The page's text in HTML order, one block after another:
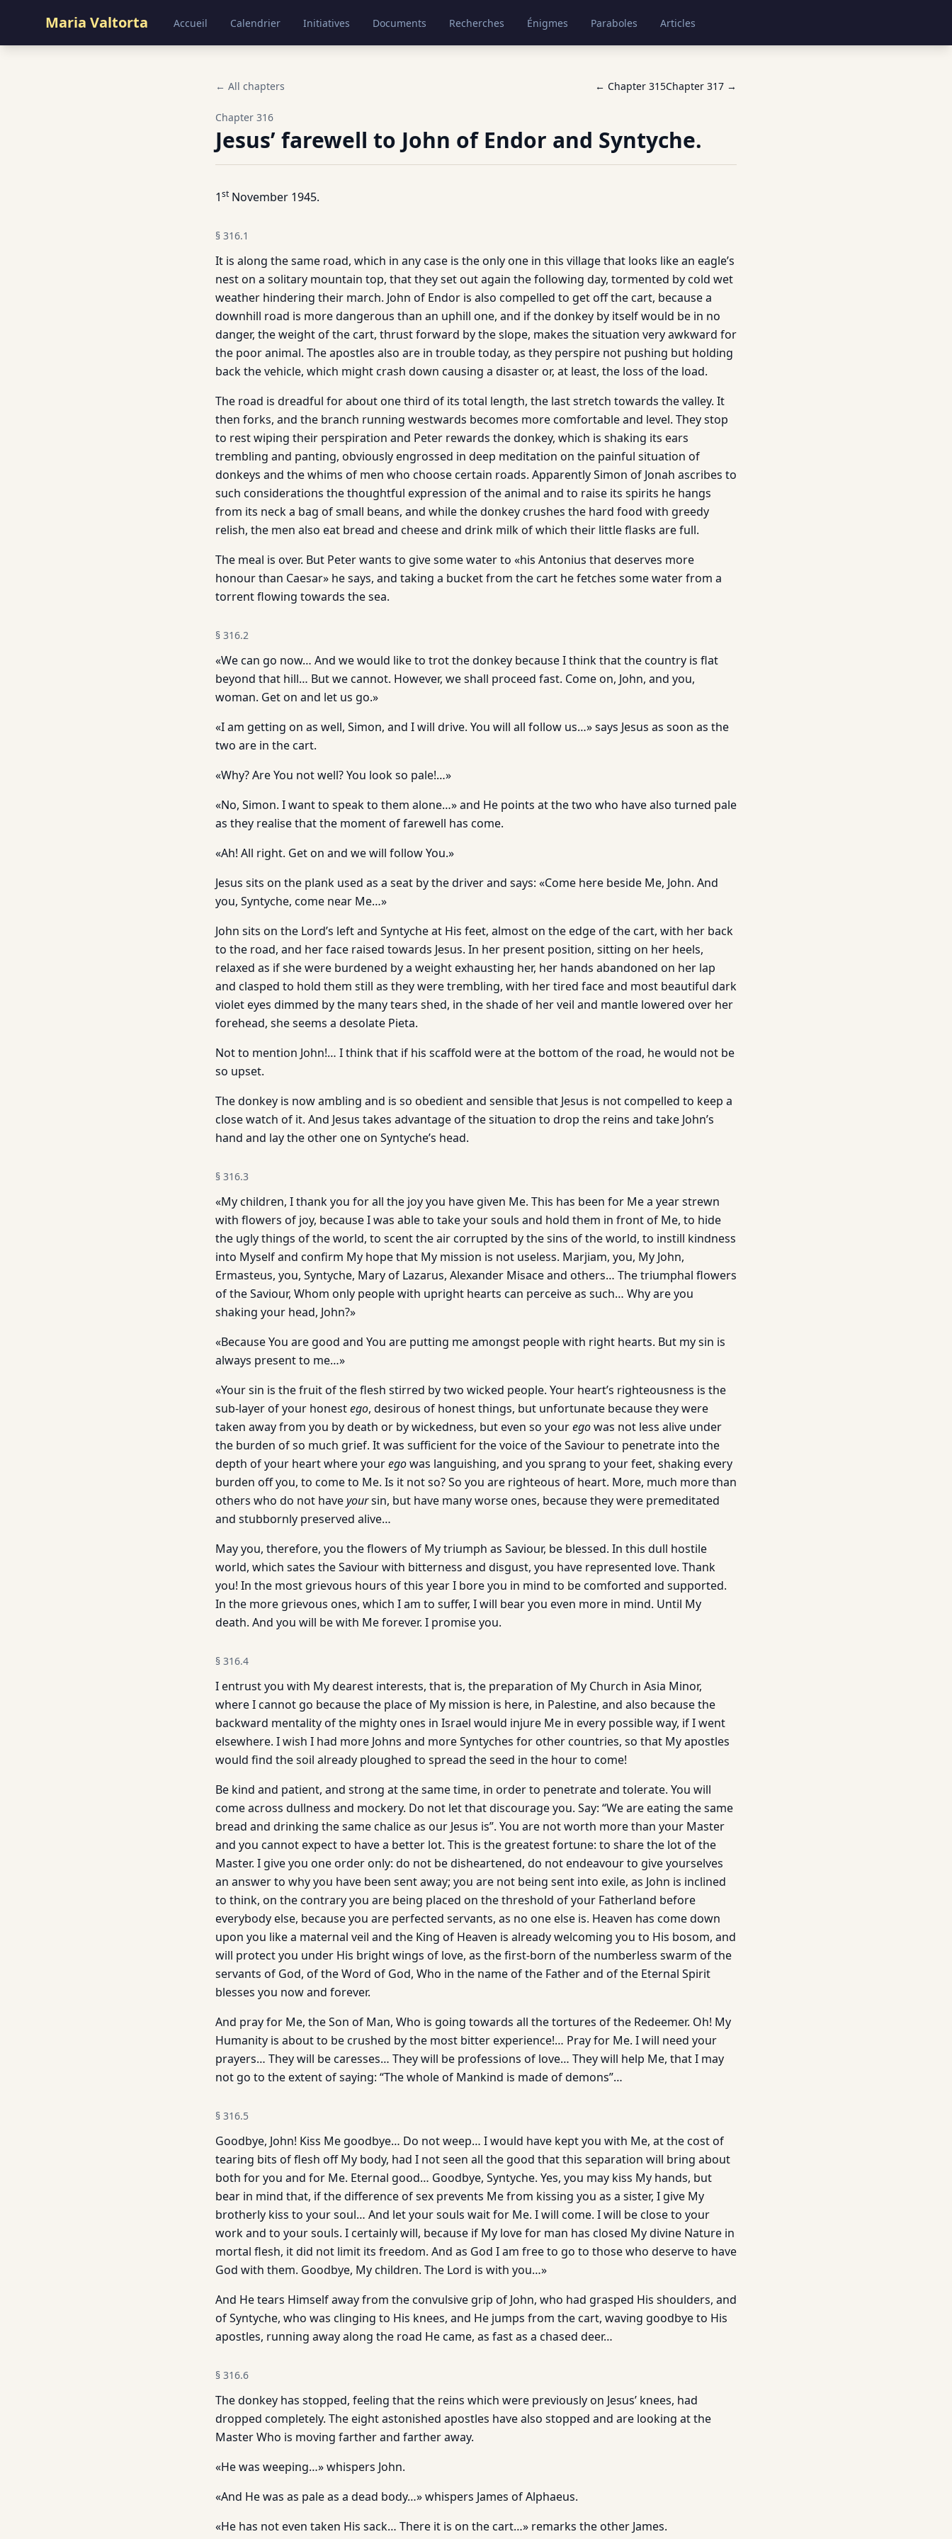
Maria Valtorta Accueil Calendrier Initiatives Documents Recherches Énigmes Paraboles Articles
← All chapters ← Chapter 315Chapter 317 →
Chapter 316
Jesus’ farewell to John of Endor and Syntyche.
1st November 1945.
§ 316.1
It is along the same road, which in any case is the only one in this village that looks like an eagle’s
nest on a solitary mountain top, that they set out again the following day, tormented by cold wet
weather hindering their march. John of Endor is also compelled to get off the cart, because a
downhill road is more dangerous than an uphill one, and if the donkey by itself would be in no
danger, the weight of the cart, thrust forward by the slope, makes the situation very awkward for
the poor animal. The apostles also are in trouble today, as they perspire not pushing but holding
back the vehicle, which might crash down causing a disaster or, at least, the loss of the load.
The road is dreadful for about one third of its total length, the last stretch towards the valley. It
then forks, and the branch running westwards becomes more comfortable and level. They stop
to rest wiping their perspiration and Peter rewards the donkey, which is shaking its ears
trembling and panting, obviously engrossed in deep meditation on the painful situation of
donkeys and the whims of men who choose certain roads. Apparently Simon of Jonah ascribes to
such considerations the thoughtful expression of the animal and to raise its spirits he hangs
from its neck a bag of small beans, and while the donkey crushes the hard food with greedy
relish, the men also eat bread and cheese and drink milk of which their little flasks are full.
The meal is over. But Peter wants to give some water to «his Antonius that deserves more
honour than Caesar» he says, and taking a bucket from the cart he fetches some water from a
torrent flowing towards the sea.
§ 316.2
«We can go now… And we would like to trot the donkey because I think that the country is flat
beyond that hill… But we cannot. However, we shall proceed fast. Come on, John, and you,
woman. Get on and let us go.»
«I am getting on as well, Simon, and I will drive. You will all follow us…» says Jesus as soon as the
two are in the cart.
«Why? Are You not well? You look so pale!…»
«No, Simon. I want to speak to them alone…» and He points at the two who have also turned pale
as they realise that the moment of farewell has come.
«Ah! All right. Get on and we will follow You.»
Jesus sits on the plank used as a seat by the driver and says: «Come here beside Me, John. And
you, Syntyche, come near Me…»
John sits on the Lord’s left and Syntyche at His feet, almost on the edge of the cart, with her back
to the road, and her face raised towards Jesus. In her present position, sitting on her heels,
relaxed as if she were burdened by a weight exhausting her, her hands abandoned on her lap
and clasped to hold them still as they were trembling, with her tired face and most beautiful dark
violet eyes dimmed by the many tears shed, in the shade of her veil and mantle lowered over her
forehead, she seems a desolate Pieta.
Not to mention John!… I think that if his scaffold were at the bottom of the road, he would not be
so upset.
The donkey is now ambling and is so obedient and sensible that Jesus is not compelled to keep a
close watch of it. And Jesus takes advantage of the situation to drop the reins and take John’s
hand and lay the other one on Syntyche’s head.
§ 316.3
«My children, I thank you for all the joy you have given Me. This has been for Me a year strewn
with flowers of joy, because I was able to take your souls and hold them in front of Me, to hide
the ugly things of the world, to scent the air corrupted by the sins of the world, to instill kindness
into Myself and confirm My hope that My mission is not useless. Marjiam, you, My John,
Ermasteus, you, Syntyche, Mary of Lazarus, Alexander Misace and others… The triumphal flowers
of the Saviour, Whom only people with upright hearts can perceive as such… Why are you
shaking your head, John?»
«Because You are good and You are putting me amongst people with right hearts. But my sin is
always present to me…»
«Your sin is the fruit of the flesh stirred by two wicked people. Your heart’s righteousness is the
sub-layer of your honestego, desirous of honest things, but unfortunate because they were
taken away from you by death or by wickedness, but even so youregowas not less alive under
the burden of so much grief. It was sufficient for the voice of the Saviour to penetrate into the
depth of your heart where youregowas languishing, and you sprang to your feet, shaking every
burden off you, to come to Me. Is it not so? So you are righteous of heart. More, much more than
others who do not haveyoursin, but have many worse ones, because they were premeditated
and stubbornly preserved alive…
May you, therefore, you the flowers of My triumph as Saviour, be blessed. In this dull hostile
world, which sates the Saviour with bitterness and disgust, you have represented love. Thank
you! In the most grievous hours of this year I bore you in mind to be comforted and supported.
In the more grievous ones, which I am to suffer, I will bear you even more in mind. Until My
death. And you will be with Me forever. I promise you.
§ 316.4
I entrust you with My dearest interests, that is, the preparation of My Church in Asia Minor,
where I cannot go because the place of My mission is here, in Palestine, and also because the
backward mentality of the mighty ones in Israel would injure Me in every possible way, if I went
elsewhere. I wish I had more Johns and more Syntyches for other countries, so that My apostles
would find the soil already ploughed to spread the seed in the hour to come!
Be kind and patient, and strong at the same time, in order to penetrate and tolerate. You will
come across dullness and mockery. Do not let that discourage you. Say: “We are eating the same
bread and drinking the same chalice as our Jesus is”. You are not worth more than your Master
and you cannot expect to have a better lot. This is the greatest fortune: to share the lot of the
Master. I give you one order only: do not be disheartened, do not endeavour to give yourselves
an answer to why you have been sent away; you are not being sent into exile, as John is inclined
to think, on the contrary you are being placed on the threshold of your Fatherland before
everybody else, because you are perfected servants, as no one else is. Heaven has come down
upon you like a maternal veil and the King of Heaven is already welcoming you to His bosom, and
will protect you under His bright wings of love, as the first-born of the numberless swarm of the
servants of God, of the Word of God, Who in the name of the Father and of the Eternal Spirit
blesses you now and forever.
And pray for Me, the Son of Man, Who is going towards all the tortures of the Redeemer. Oh! My
Humanity is about to be crushed by the most bitter experience!… Pray for Me. I will need your
prayers… They will be caresses… They will be professions of love… They will help Me, that I may
not go to the extent of saying: “The whole of Mankind is made of demons”…
§ 316.5
Goodbye, John! Kiss Me goodbye… Do not weep… I would have kept you with Me, at the cost of
tearing bits of flesh off My body, had I not seen all the good that this separation will bring about
both for you and for Me. Eternal good… Goodbye, Syntyche. Yes, you may kiss My hands, but
bear in mind that, if the difference of sex prevents Me from kissing you as a sister, I give My
brotherly kiss to your soul… And let your souls wait for Me. I will come. I will be close to your
work and to your souls. I certainly will, because if My love for man has closed My divine Nature in
mortal flesh, it did not limit its freedom. And as God I am free to go to those who deserve to have
God with them. Goodbye, My children. The Lord is with you…»
And He tears Himself away from the convulsive grip of John, who had grasped His shoulders, and
of Syntyche, who was clinging to His knees, and He jumps from the cart, waving goodbye to His
apostles, running away along the road He came, as fast as a chased deer…
§ 316.6
The donkey has stopped, feeling that the reins which were previously on Jesus’ knees, had
dropped completely. The eight astonished apostles have also stopped and are looking at the
Master Who is moving farther and farther away.
«He was weeping…» whispers John.
«And He was as pale as a dead body…» whispers James of Alphaeus.
«He has not even taken His sack… There it is on the cart…» remarks the other James.